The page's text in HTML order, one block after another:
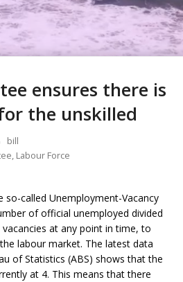
ensures there is
the unskilled
bill
, Labour Force
so-called Unemployment-Vacancy
of official unemployed divided
at any point in time, to
labour market. The latest data
of Statistics (ABS) shows that the
at 4. This means that there